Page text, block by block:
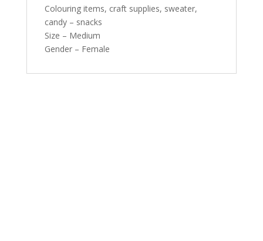
Colouring items, craft supplies, sweater,
candy – snacks
Size – Medium
Gender – Female